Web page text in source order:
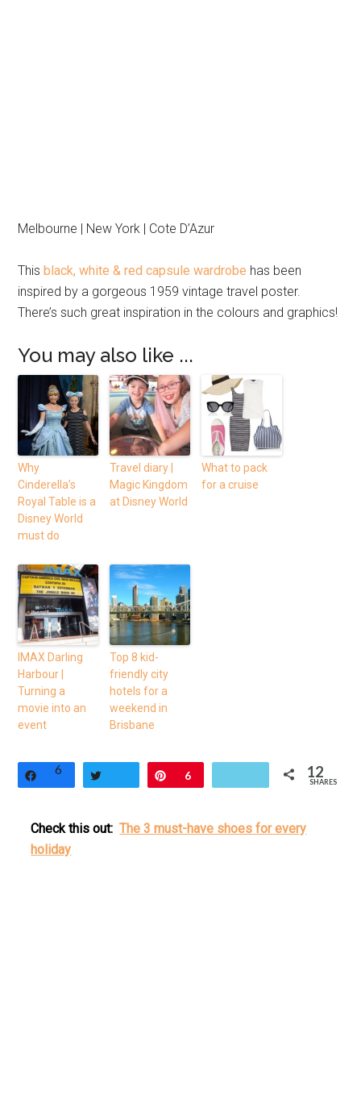
Melbourne | New York | Cote D’Azur
Thisblack, white & red capsule wardrobe has been
inspired by a gorgeous 1959 vintage travel poster.
There’s such great inspiration in the colours and graphics!
You may also like ...
Why
Cinderella’s
Royal Table is a
Disney World
must do
Travel diary |
Magic Kingdom
at Disney World
What to pack
for a cruise
IMAX Darling
Harbour |
Turning a
movie into an
event
Top 8 kid-
friendly city
hotels for a
weekend in
Brisbane
Share
6 Pin
6 12
SHARES
Check this out: The 3 must-have shoes for every
holiday